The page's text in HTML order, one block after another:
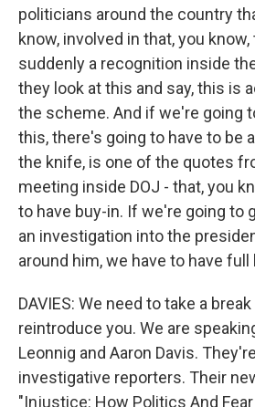
politicians around the country
know, involved in that, you know,
suddenly a recognition inside
they look at this and say, this is
the scheme. And if we're going
this, there's going to have to be
the knife, is one of the quotes
meeting inside DOJ - that, you
to have buy-in. If we're going to
an investigation into the
around him, we have to have full
DAVIES: We need to take a
reintroduce you. We are
Leonnig and Aaron Davis.
investigative reporters. Their
"Injustice: How Politics And